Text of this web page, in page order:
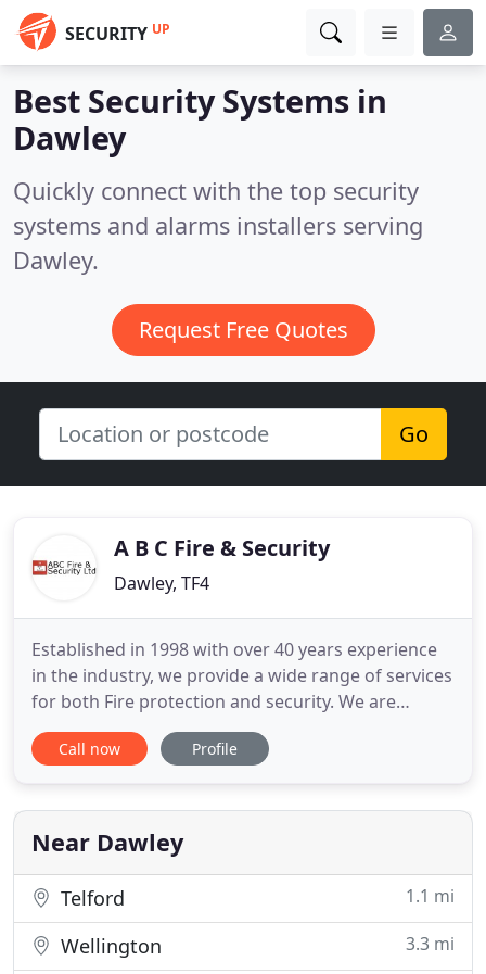
SECURITY UP
Best Security Systems in
Dawley
Quickly connect with the top security
systems and alarms installers serving
Dawley.
Request Free Quotes
Go
A B C Fire & Security
Dawley, TF4
Established in 1998 with over 40 years experience
in the industry, we provide a wide range of services
for both Fire protection and security. We are
suppliers to Local Authorities, Hospitals, Schools &
Colleges, Residential Care Homes, Hotels, Large
Retail and the Professional Sector. We install and
Call now Profile
Near Dawley
Telford 1.1 mi
Wellington 3.3 mi